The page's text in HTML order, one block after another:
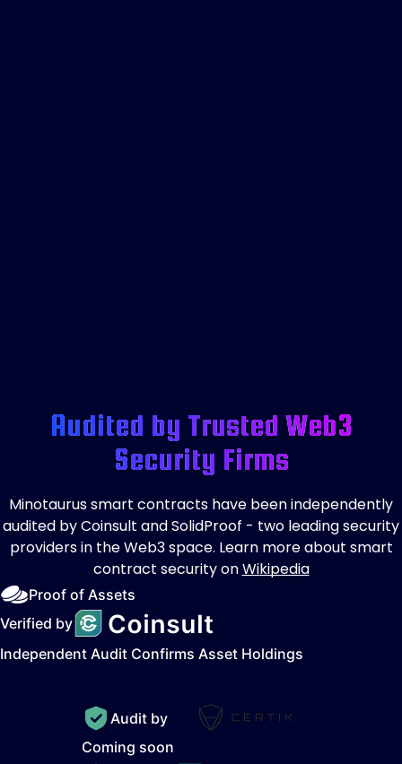
Audited by Trusted Web3
Security Firms
Minotaurus smart contracts have been independently
audited by Coinsult and SolidProof - two leading security
providers in the Web3 space. Learn more about smart
contract security onWikipedia
Proof of Assets
Verified by
Independent Audit Confirms Asset Holdings
Audit by
Coming soon